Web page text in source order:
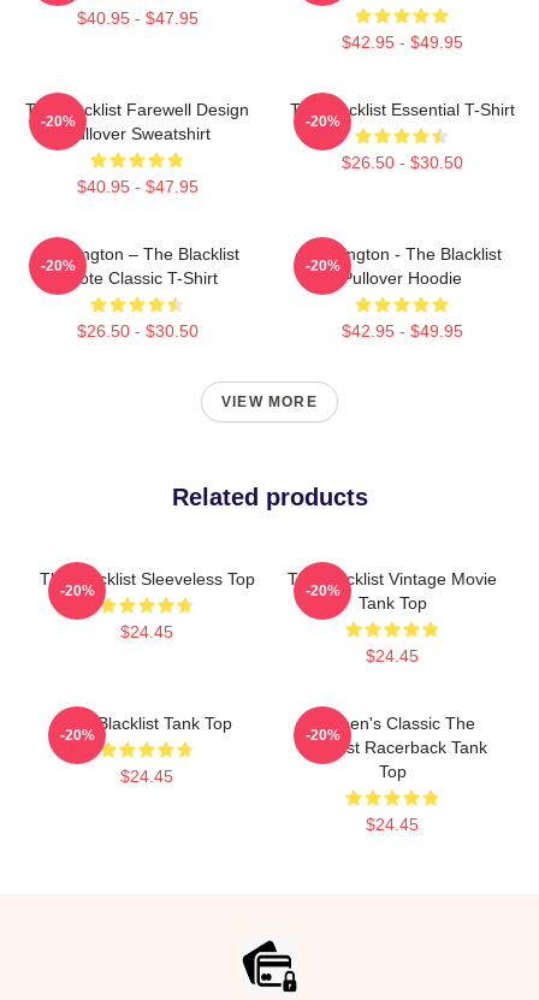
$40.95 - $47.95
$42.95 - $49.95
The Blacklist Farewell Design
Pullover Sweatshirt
$40.95 - $47.95
-20%
The Blacklist Essential T-Shirt
$26.50 - $30.50
-20%
Reddington – The Blacklist
Quote Classic T-Shirt
$26.50 - $30.50
-20%
Reddington - The Blacklist
Pullover Hoodie
$42.95 - $49.95
-20%
VIEW MORE
Related products
The Blacklist Sleeveless Top
$24.45
-20%
The Blacklist Vintage Movie
Tank Top
$24.45
-20%
The Blacklist Tank Top
$24.45
-20%
Women's Classic The
Blacklist Racerback Tank
Top
$24.45
-20%